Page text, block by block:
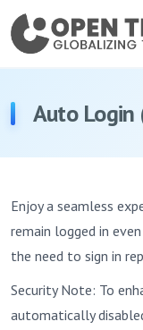
Auto Login
Enjoy a seamless
remain logged in
the need to sign in
Security Note: To
automatically